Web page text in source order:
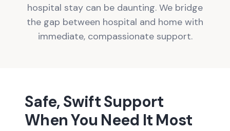
hospital stay can be daunting. We bridge
the gap between hospital and home with
immediate, compassionate support.
Safe, Swift Support
When You Need It Most